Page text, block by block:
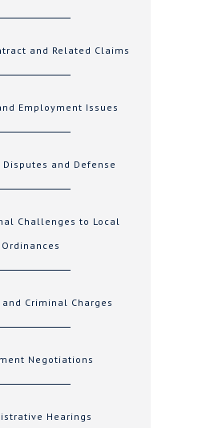
and Related Claims
Employment Issues
Disputes and Defense
Challenges to Local
Ordinances
Criminal Charges
Negotiations
Hearings